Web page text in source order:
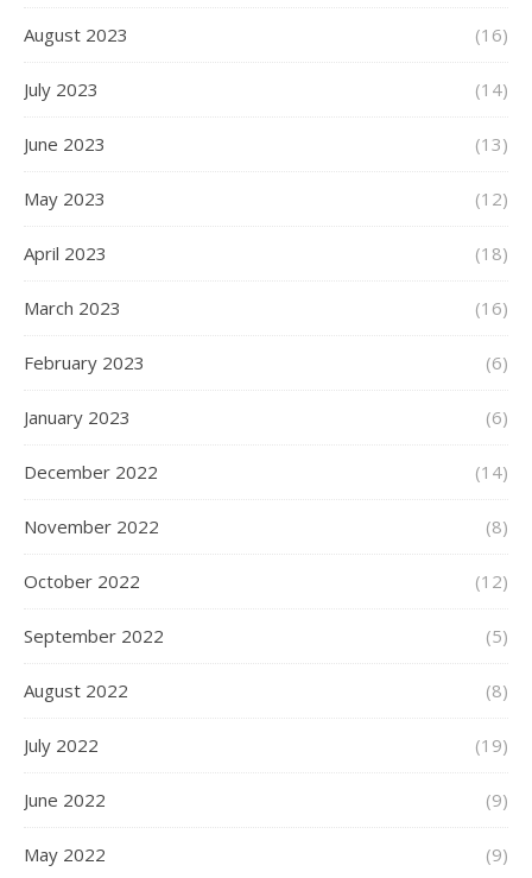
August 2023 (16)
July 2023 (14)
June 2023 (13)
May 2023 (12)
April 2023 (18)
March 2023 (16)
February 2023 (6)
January 2023 (6)
December 2022 (14)
November 2022 (8)
October 2022 (12)
September 2022 (5)
August 2022 (8)
July 2022 (19)
June 2022 (9)
May 2022 (9)